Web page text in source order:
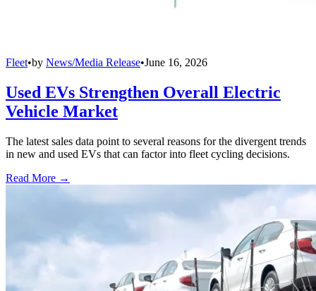
Fleet•by News/Media Release•June 16, 2026
Used EVs Strengthen Overall Electric
Vehicle Market
The latest sales data point to several reasons for the divergent trends
in new and used EVs that can factor into fleet cycling decisions.
Read More →